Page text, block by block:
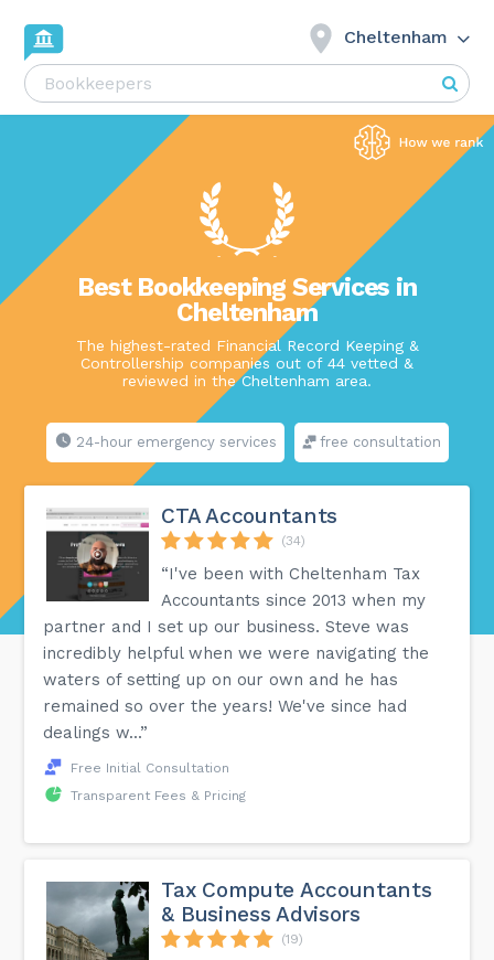
Cheltenham
Best Bookkeeping Services in
Cheltenham
The highest-rated Financial Record Keeping &
Controllership companies out of 44 vetted &
reviewed in the Cheltenham area.
24-hour emergency services free consultation
CTA Accountants
(34)
“I've been with Cheltenham Tax
Accountants since 2013 when my
partner and I set up our business. Steve was
incredibly helpful when we were navigating the
waters of setting up on our own and he has
remained so over the years! We've since had
dealings w...”
Free Initial Consultation
Transparent Fees & Pricing
Tax Compute Accountants
& Business Advisors
(19)